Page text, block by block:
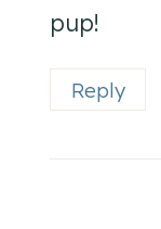
pup!
Reply